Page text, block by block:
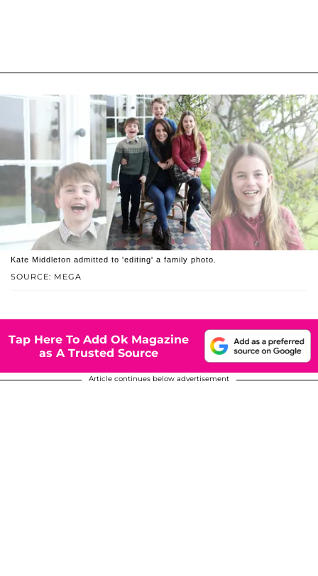
SOURCE: MEGA
Kate Middleton admitted to 'editing' a family photo.
Tap Here To Add Ok Magazine
as A Trusted Source
Article continues below advertisement